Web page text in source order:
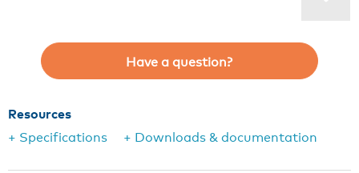
Have a question?
Resources
+ Specifications
+ Downloads & documentation